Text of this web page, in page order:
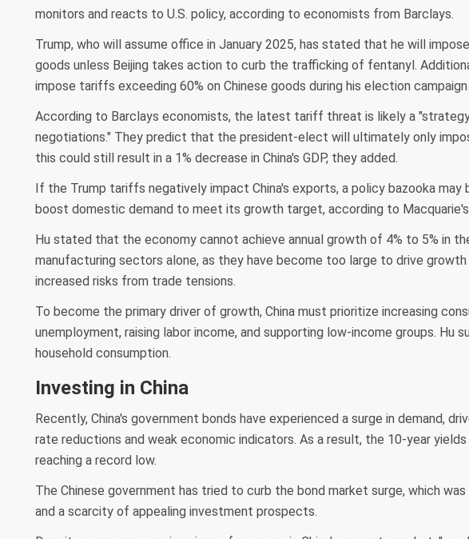
monitors and reacts to U.S. policy, according to economists from Barclays.
Trump, who will assume office in January 2025, has stated that he will
goods unless Beijing takes action to curb the trafficking of fentanyl.
impose tariffs exceeding 60% on Chinese goods during his election
According to Barclays economists, the latest tariff threat is likely a
negotiations." They predict that the president-elect will ultimately only
this could still result in a 1% decrease in China's GDP, they added.
If the Trump tariffs negatively impact China's exports, a policy bazooka may
boost domestic demand to meet its growth target, according to Macquarie's
Hu stated that the economy cannot achieve annual growth of 4% to 5% in
manufacturing sectors alone, as they have become too large to drive
increased risks from trade tensions.
To become the primary driver of growth, China must prioritize increasing
unemployment, raising labor income, and supporting low-income groups. Hu
household consumption.
Investing in China
Recently, China's government bonds have experienced a surge in demand,
rate reductions and weak economic indicators. As a result, the 10-year
reaching a record low.
The Chinese government has tried to curb the bond market surge, which
and a scarcity of appealing investment prospects.